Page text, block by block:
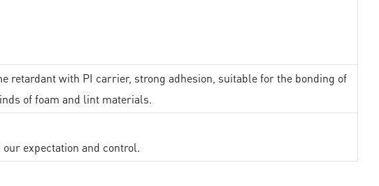
retardant with PI carrier, strong adhesion, suitable for the bonding of
of foam and lint materials.
expectation and control.